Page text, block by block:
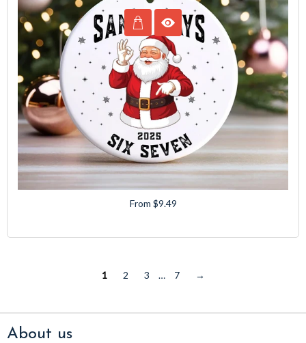
From $9.49
1 2 3 … 7 →
About us